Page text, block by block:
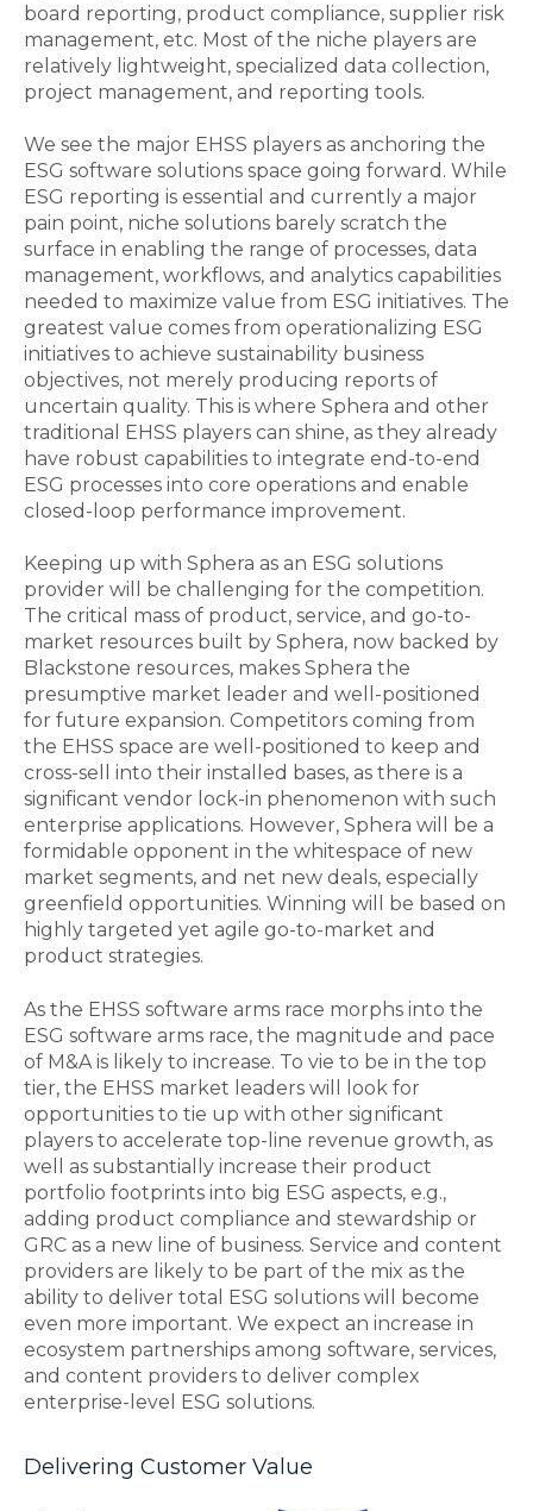
board reporting, product compliance, supplier risk
management, etc. Most of the niche players are
relatively lightweight, specialized data collection,
project management, and reporting tools.
We see the major EHSS players as anchoring the
ESG software solutions space going forward. While
ESG reporting is essential and currently a major
pain point, niche solutions barely scratch the
surface in enabling the range of processes, data
management, workflows, and analytics capabilities
needed to maximize value from ESG initiatives. The
greatest value comes from operationalizing ESG
initiatives to achieve sustainability business
objectives, not merely producing reports of
uncertain quality. This is where Sphera and other
traditional EHSS players can shine, as they already
have robust capabilities to integrate end-to-end
ESG processes into core operations and enable
closed-loop performance improvement.
Keeping up with Sphera as an ESG solutions
provider will be challenging for the competition.
The critical mass of product, service, and go-to-
market resources built by Sphera, now backed by
Blackstone resources, makes Sphera the
presumptive market leader and well-positioned
for future expansion. Competitors coming from
the EHSS space are well-positioned to keep and
cross-sell into their installed bases, as there is a
significant vendor lock-in phenomenon with such
enterprise applications. However, Sphera will be a
formidable opponent in the whitespace of new
market segments, and net new deals, especially
greenfield opportunities. Winning will be based on
highly targeted yet agile go-to-market and
product strategies.
As the EHSS software arms race morphs into the
ESG software arms race, the magnitude and pace
of M&A is likely to increase. To vie to be in the top
tier, the EHSS market leaders will look for
opportunities to tie up with other significant
players to accelerate top-line revenue growth, as
well as substantially increase their product
portfolio footprints into big ESG aspects, e.g.,
adding product compliance and stewardship or
GRC as a new line of business. Service and content
providers are likely to be part of the mix as the
ability to deliver total ESG solutions will become
even more important. We expect an increase in
ecosystem partnerships among software, services,
and content providers to deliver complex
enterprise-level ESG solutions.
Delivering Customer Value